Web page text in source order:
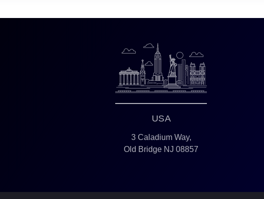
USA
3 Caladium Way,
Old Bridge NJ 08857